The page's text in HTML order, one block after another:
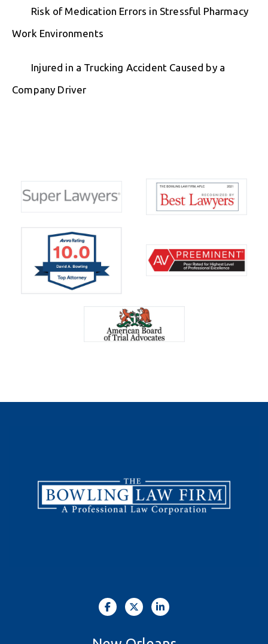
Risk of Medication Errors in Stressful Pharmacy
Work Environments
Injured in a Trucking Accident Caused by a
Company Driver